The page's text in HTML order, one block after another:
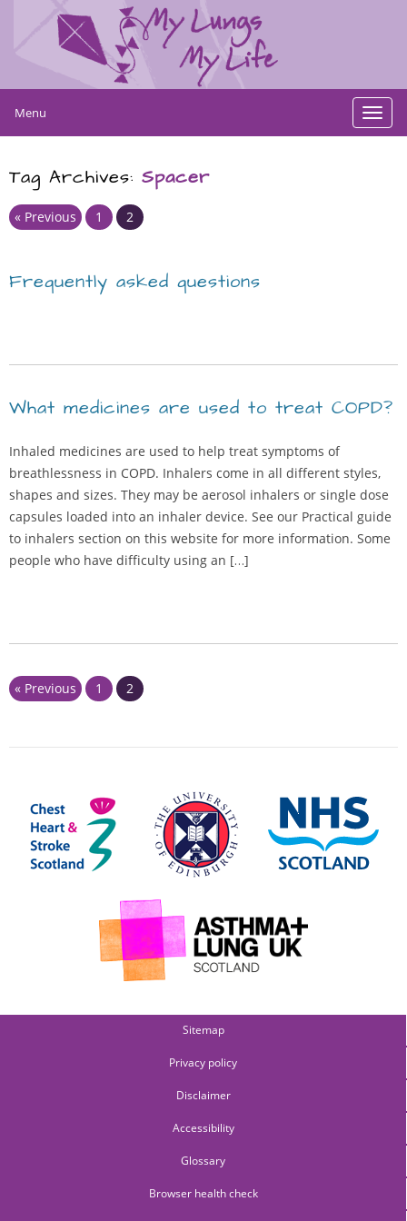
Menu
Tag Archives: Spacer
« Previous Page
1 Page
2
Frequently asked questions
What medicines are used to treat COPD?
Inhaled medicines are used to help treat symptoms of
breathlessness in COPD. Inhalers come in all different styles,
shapes and sizes. They may be aerosol inhalers or single dose
capsules loaded into an inhaler device. See our Practical guide
to inhalers section on this website for more information. Some
people who have difficulty using an […]
« Previous Page
1 Page
2
Sitemap
Privacy policy
Disclaimer
Accessibility
Glossary
Browser health check